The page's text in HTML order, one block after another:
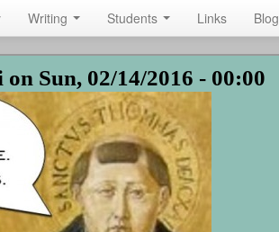
Writing Students Links Blog
on Sun, 02/14/2016 - 00:00